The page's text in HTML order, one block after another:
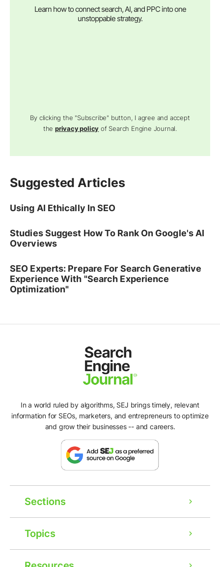
Learn how to connect search, AI, and PPC into one
unstoppable strategy.
By clicking the "Subscribe" button, I agree and accept
theprivacy policy of Search Engine Journal.
Suggested Articles
Using AI Ethically In SEO
Studies Suggest How To Rank On Google's AI
Overviews
SEO Experts: Prepare For Search Generative
Experience With "Search Experience
Optimization"
In a world ruled by algorithms, SEJ brings timely, relevant
information for SEOs, marketers, and entrepreneurs to optimize
and grow their businesses -- and careers.
Sections
Topics